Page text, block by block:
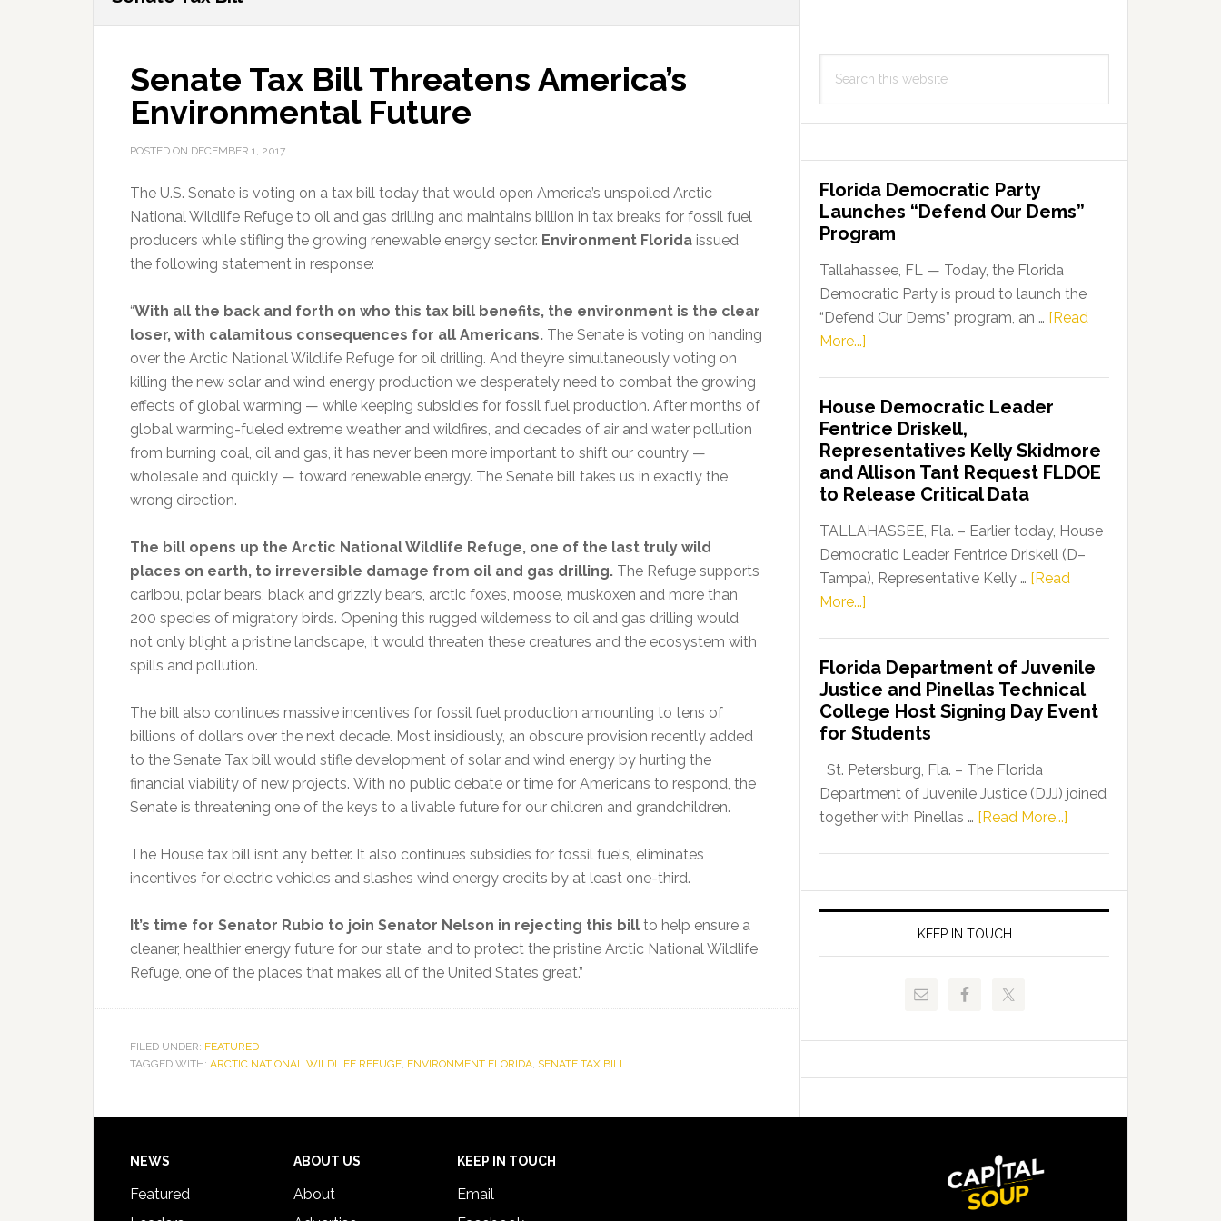
Senate Tax Bill Threatens America’s
Environmental Future
POSTED ON DECEMBER 1, 2017
The U.S. Senate is voting on a tax bill today that would open America’s unspoiled Arctic
National Wildlife Refuge to oil and gas drilling and maintains billion in tax breaks for fossil fuel
producers while stifling the growing renewable energy sector. Environment Florida issued
the following statement in response:
“With all the back and forth on who this tax bill benefits, the environment is the clear
loser, with calamitous consequences for all Americans. The Senate is voting on handing
over the Arctic National Wildlife Refuge for oil drilling. And they’re simultaneously voting on
killing the new solar and wind energy production we desperately need to combat the growing
effects of global warming — while keeping subsidies for fossil fuel production. After months of
global warming-fueled extreme weather and wildfires, and decades of air and water pollution
from burning coal, oil and gas, it has never been more important to shift our country —
wholesale and quickly — toward renewable energy. The Senate bill takes us in exactly the
wrong direction.
The bill opens up the Arctic National Wildlife Refuge, one of the last truly wild
places on earth, to irreversible damage from oil and gas drilling. The Refuge supports
caribou, polar bears, black and grizzly bears, arctic foxes, moose, muskoxen and more than
200 species of migratory birds. Opening this rugged wilderness to oil and gas drilling would
not only blight a pristine landscape, it would threaten these creatures and the ecosystem with
spills and pollution.
The bill also continues massive incentives for fossil fuel production amounting to tens of
billions of dollars over the next decade. Most insidiously, an obscure provision recently added
to the Senate Tax bill would stifle development of solar and wind energy by hurting the
financial viability of new projects. With no public debate or time for Americans to respond, the
Senate is threatening one of the keys to a livable future for our children and grandchildren.
The House tax bill isn’t any better. It also continues subsidies for fossil fuels, eliminates
incentives for electric vehicles and slashes wind energy credits by at least one-third.
It’s time for Senator Rubio to join Senator Nelson in rejecting this bill to help ensure a
cleaner, healthier energy future for our state, and to protect the pristine Arctic National Wildlife
Refuge, one of the places that makes all of the United States great.”
FILED UNDER: FEATURED
TAGGED WITH: ARCTIC NATIONAL WILDLIFE REFUGE, ENVIRONMENT FLORIDA, SENATE TAX BILL
this
Florida Democratic Party
Launches “Defend Our Dems”
Program
Tallahassee, FL — Today, the Florida
Democratic Party is proud to launch the
“Defend Our Dems” program, an … [Read
More...]
Party
Launches
“Defend
Our
Dems”
Program
House Democratic Leader
Fentrice Driskell,
Representatives Kelly Skidmore
and Allison Tant Request FLDOE
to Release Critical Data
TALLAHASSEE, Fla. – Earlier today, House
Democratic Leader Fentrice Driskell (D–
Tampa), Representative Kelly … [Read
More...]
Leader
Fentrice
Driskell,
Representatives
Kelly
Skidmore
and
FLDOE
Release
Florida Department of Juvenile
Justice and Pinellas Technical
College Host Signing Day Event
for Students
St. Petersburg, Fla. – The Florida
Department of Juvenile Justice (DJJ) joined
together with Pinellas … [Read More...]
of
Juvenile
and
Signing
Event
KEEP IN TOUCH
Footer
NEWS
Featured
ABOUT US
About
KEEP IN TOUCH
Email